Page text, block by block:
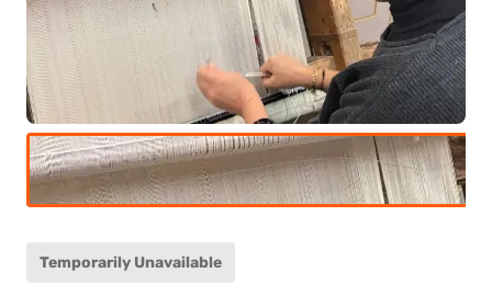
Temporarily Unavailable
(12+)